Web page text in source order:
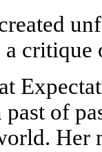
critique
of